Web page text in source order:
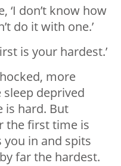
‘I don’t know how
do it with one.’
is your hardest.’
more
deprived
is hard. But
the first time is
in and spits
far the hardest.